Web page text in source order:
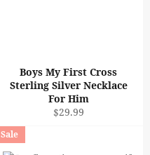
Boys My First Cross
Sterling Silver Necklace
For Him
Regular
$29.99
Sale